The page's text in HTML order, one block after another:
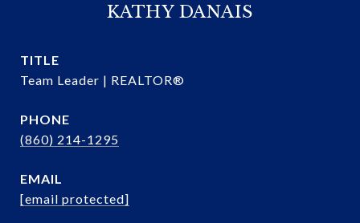
KATHY DANAIS
TITLE
Team Leader | REALTOR®
PHONE
(860) 214-1295
EMAIL
[email protected]